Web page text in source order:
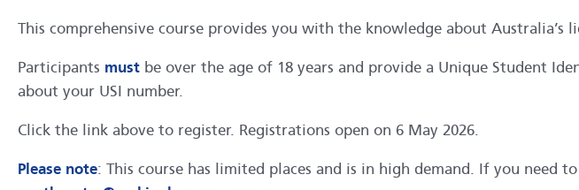
This comprehensive course provides you with the knowledge about Australia’s
Participants must be over the age of 18 years and provide a Unique Student
about your USI number.
Click the link above to register. Registrations open on 6 May 2026.
Please note: This course has limited places and is in high demand. If you need